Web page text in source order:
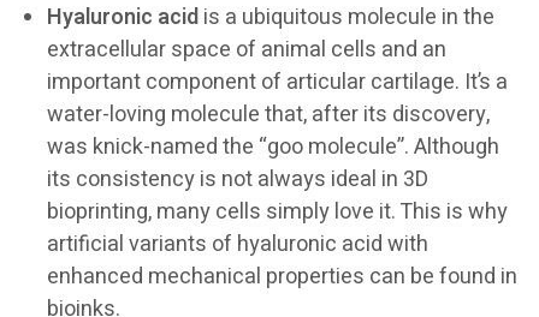
Hyaluronic acidis a ubiquitous molecule in the
extracellular space of animal cells and an
important component of articular cartilage. It’s a
water-loving molecule that, after its discovery,
was knick-named the “goo molecule”. Although
its consistency is not always ideal in 3D
bioprinting, many cells simply love it. This is why
artificial variants of hyaluronic acid with
enhanced mechanical properties can be found in
bioinks.